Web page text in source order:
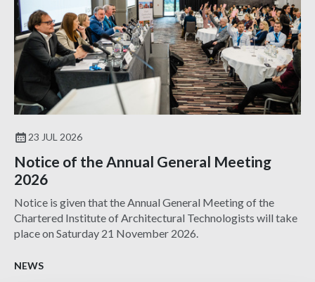
23 JUL 2026
Notice of the Annual General Meeting
2026
Notice is given that the Annual General Meeting of the
Chartered Institute of Architectural Technologists will take
place on Saturday 21 November 2026.
NEWS